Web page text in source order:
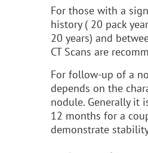
For those with a
history ( 20 pack
20 years) and
CT Scans are
For follow-up of a
depends on the
nodule. Generally it
12 months for a
demonstrate